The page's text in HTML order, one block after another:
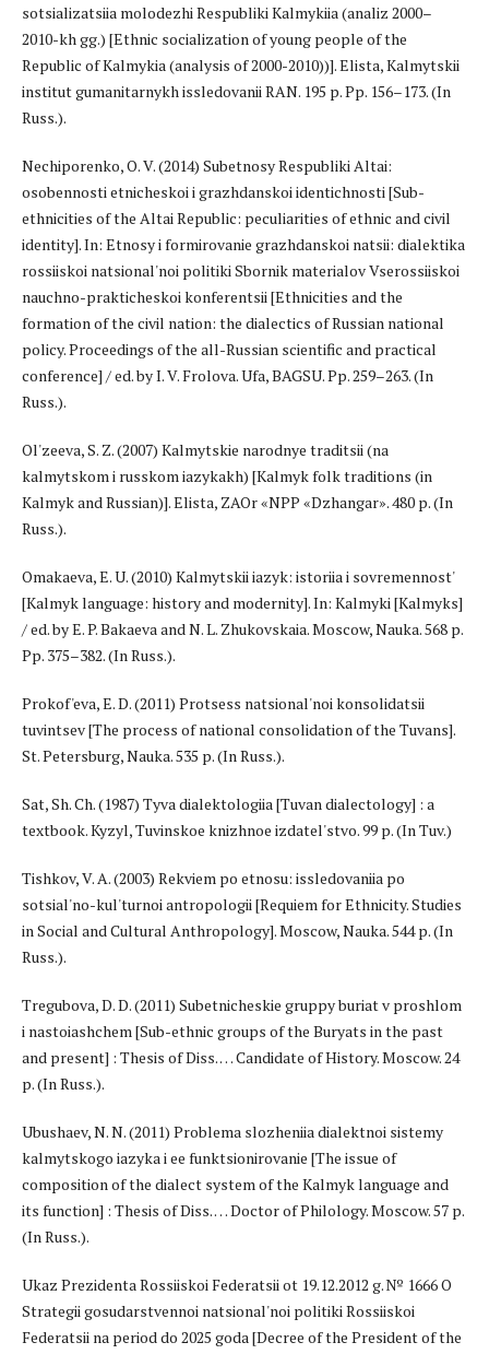
sotsializatsiia molodezhi Respubliki Kalmykiia (analiz 2000–
2010-kh gg.) [Ethnic socialization of young people of the
Republic of Kalmykia (analysis of 2000-2010))]. Elista, Kalmytskii
institut gumanitarnykh issledovanii RAN. 195 p. Pp. 156–173. (In
Russ.).
Nechiporenko, O. V. (2014) Subetnosy Respubliki Altai:
osobennosti etnicheskoi i grazhdanskoi identichnosti [Sub-
ethnicities of the Altai Republic: peculiarities of ethnic and civil
identity]. In: Etnosy i formirovanie grazhdanskoi natsii: dialektika
rossiiskoi natsional'noi politiki Sbornik materialov Vserossiiskoi
nauchno-prakticheskoi konferentsii [Ethnicities and the
formation of the civil nation: the dialectics of Russian national
policy. Proceedings of the all-Russian scientific and practical
conference] / ed. by I. V. Frolova. Ufa, BAGSU. Pp. 259–263. (In
Russ.).
Ol'zeeva, S. Z. (2007) Kalmytskie narodnye traditsii (na
kalmytskom i russkom iazykakh) [Kalmyk folk traditions (in
Kalmyk and Russian)]. Elista, ZAOr «NPP «Dzhangar». 480 p. (In
Russ.).
Omakaeva, E. U. (2010) Kalmytskii iazyk: istoriia i sovremennost'
[Kalmyk language: history and modernity]. In: Kalmyki [Kalmyks]
/ ed. by E. P. Bakaeva and N. L. Zhukovskaia. Moscow, Nauka. 568 p.
Pp. 375–382. (In Russ.).
Prokof'eva, E. D. (2011) Protsess natsional'noi konsolidatsii
tuvintsev [The process of national consolidation of the Tuvans].
St. Petersburg, Nauka. 535 p. (In Russ.).
Sat, Sh. Ch. (1987) Tyva dialektologiia [Tuvan dialectology] : a
textbook. Kyzyl, Tuvinskoe knizhnoe izdatel'stvo. 99 p. (In Tuv.)
Tishkov, V. A. (2003) Rekviem po etnosu: issledovaniia po
sotsial'no-kul'turnoi antropologii [Requiem for Ethnicity. Studies
in Social and Cultural Anthropology]. Moscow, Nauka. 544 p. (In
Russ.).
Tregubova, D. D. (2011) Subetnicheskie gruppy buriat v proshlom
i nastoiashchem [Sub-ethnic groups of the Buryats in the past
and present] : Thesis of Diss. … Candidate of History. Moscow. 24
p. (In Russ.).
Ubushaev, N. N. (2011) Problema slozheniia dialektnoi sistemy
kalmytskogo iazyka i ee funktsionirovanie [The issue of
composition of the dialect system of the Kalmyk language and
its function] : Thesis of Diss. … Doctor of Philology. Moscow. 57 p.
(In Russ.).
Ukaz Prezidenta Rossiiskoi Federatsii ot 19.12.2012 g. № 1666 O
Strategii gosudarstvennoi natsional'noi politiki Rossiiskoi
Federatsii na period do 2025 goda [Decree of the President of the